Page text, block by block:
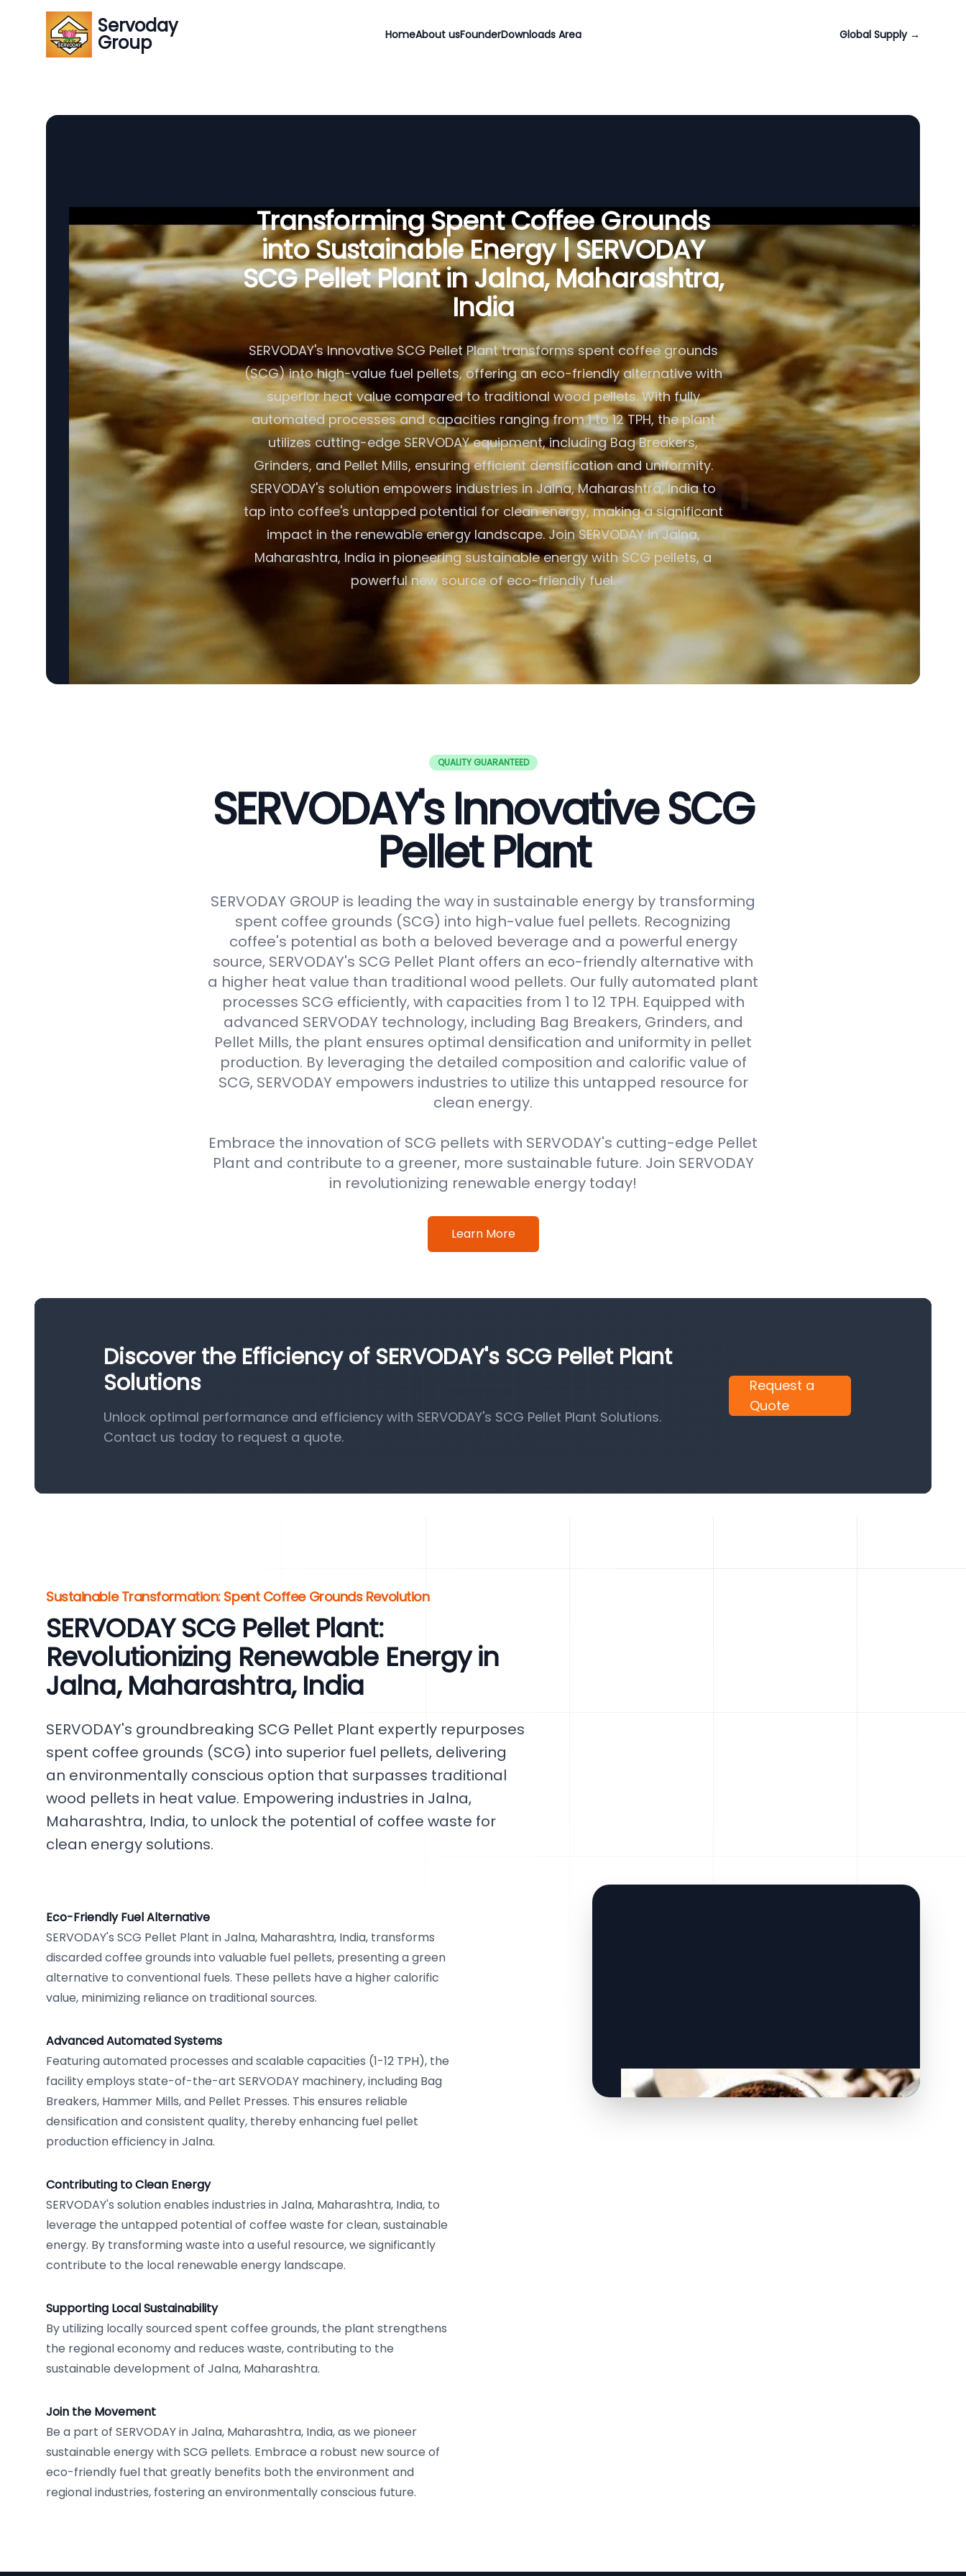
Servoday
Group HomeAbout usFounderDownloads Area Global Supply →
Transforming Spent Coffee Grounds
into Sustainable Energy | SERVODAY
SCG Pellet Plant in Jalna, Maharashtra,
India
SERVODAY's Innovative SCG Pellet Plant transforms spent coffee grounds
(SCG) into high-value fuel pellets, offering an eco-friendly alternative with
superior heat value compared to traditional wood pellets. With fully
automated processes and capacities ranging from 1 to 12 TPH, the plant
utilizes cutting-edge SERVODAY equipment, including Bag Breakers,
Grinders, and Pellet Mills, ensuring efficient densification and uniformity.
SERVODAY's solution empowers industries in Jalna, Maharashtra, India to
tap into coffee's untapped potential for clean energy, making a significant
impact in the renewable energy landscape. Join SERVODAY in Jalna,
Maharashtra, India in pioneering sustainable energy with SCG pellets, a
powerful new source of eco-friendly fuel.
QUALITY GUARANTEED
SERVODAY's Innovative SCG
Pellet Plant
SERVODAY GROUP is leading the way in sustainable energy by transforming
spent coffee grounds (SCG) into high-value fuel pellets. Recognizing
coffee's potential as both a beloved beverage and a powerful energy
source, SERVODAY's SCG Pellet Plant offers an eco-friendly alternative with
a higher heat value than traditional wood pellets. Our fully automated plant
processes SCG efficiently, with capacities from 1 to 12 TPH. Equipped with
advanced SERVODAY technology, including Bag Breakers, Grinders, and
Pellet Mills, the plant ensures optimal densification and uniformity in pellet
production. By leveraging the detailed composition and calorific value of
SCG, SERVODAY empowers industries to utilize this untapped resource for
clean energy.
Embrace the innovation of SCG pellets with SERVODAY's cutting-edge Pellet
Plant and contribute to a greener, more sustainable future. Join SERVODAY
in revolutionizing renewable energy today!
Learn More
Discover the Efficiency of SERVODAY's SCG Pellet Plant
Solutions
Unlock optimal performance and efficiency with SERVODAY's SCG Pellet Plant Solutions.
Contact us today to request a quote.
Request a
Quote
Sustainable Transformation: Spent Coffee Grounds Revolution
SERVODAY SCG Pellet Plant:
Revolutionizing Renewable Energy in
Jalna, Maharashtra, India
SERVODAY's groundbreaking SCG Pellet Plant expertly repurposes
spent coffee grounds (SCG) into superior fuel pellets, delivering
an environmentally conscious option that surpasses traditional
wood pellets in heat value. Empowering industries in Jalna,
Maharashtra, India, to unlock the potential of coffee waste for
clean energy solutions.
Eco-Friendly Fuel Alternative
SERVODAY's SCG Pellet Plant in Jalna, Maharashtra, India, transforms
discarded coffee grounds into valuable fuel pellets, presenting a green
alternative to conventional fuels. These pellets have a higher calorific
value, minimizing reliance on traditional sources.
Advanced Automated Systems
Featuring automated processes and scalable capacities (1-12 TPH), the
facility employs state-of-the-art SERVODAY machinery, including Bag
Breakers, Hammer Mills, and Pellet Presses. This ensures reliable
densification and consistent quality, thereby enhancing fuel pellet
production efficiency in Jalna.
Contributing to Clean Energy
SERVODAY's solution enables industries in Jalna, Maharashtra, India, to
leverage the untapped potential of coffee waste for clean, sustainable
energy. By transforming waste into a useful resource, we significantly
contribute to the local renewable energy landscape.
Supporting Local Sustainability
By utilizing locally sourced spent coffee grounds, the plant strengthens
the regional economy and reduces waste, contributing to the
sustainable development of Jalna, Maharashtra.
Join the Movement
Be a part of SERVODAY in Jalna, Maharashtra, India, as we pioneer
sustainable energy with SCG pellets. Embrace a robust new source of
eco-friendly fuel that greatly benefits both the environment and
regional industries, fostering an environmentally conscious future.